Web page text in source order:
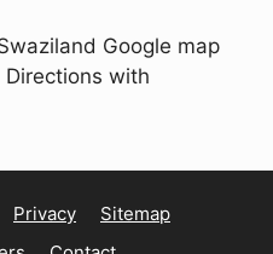
Google map
Directions with
Privacy
Sitemap